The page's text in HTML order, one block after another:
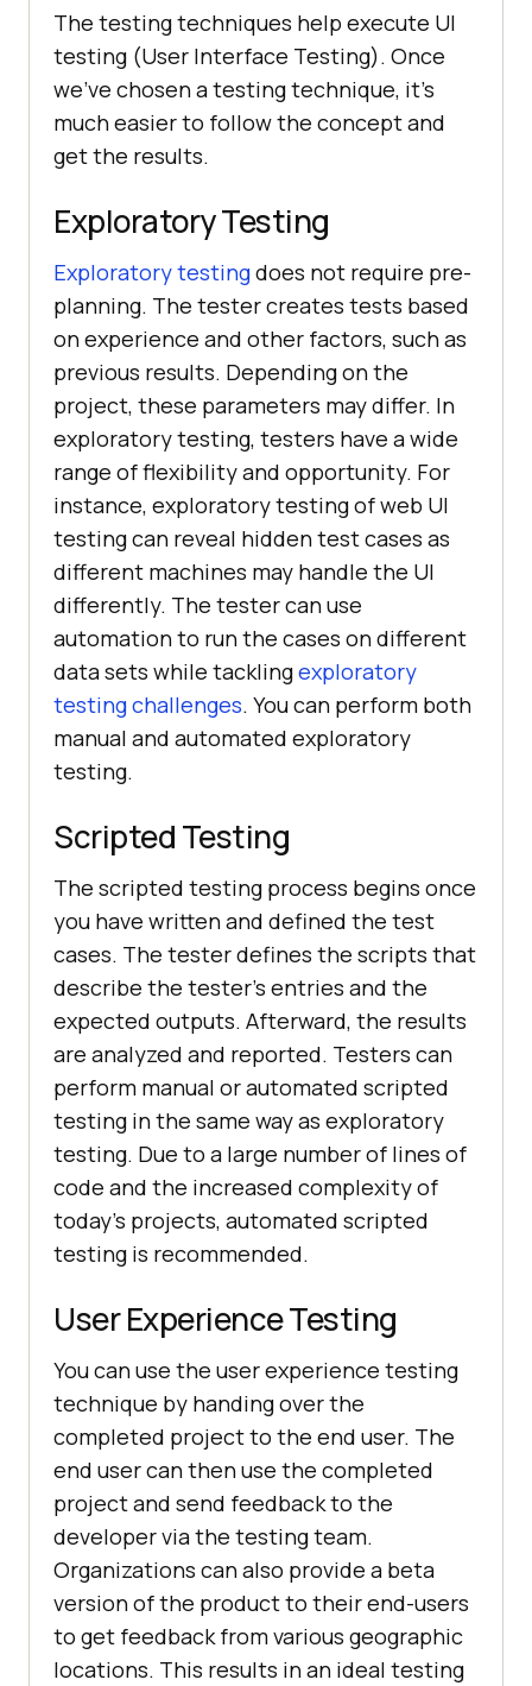
The testing techniques help execute UI
testing (User Interface Testing). Once
we've chosen a testing technique, it's
much easier to follow the concept and
get the results.
Exploratory Testing
Exploratory testingdoes not require pre-
planning. The tester creates tests based
on experience and other factors, such as
previous results. Depending on the
project, these parameters may differ. In
exploratory testing, testers have a wide
range of flexibility and opportunity. For
instance, exploratory testing of web UI
testing can reveal hidden test cases as
different machines may handle the UI
differently. The tester can use
automation to run the cases on different
data sets while tacklingexploratory
testing challenges. You can perform both
manual and automated exploratory
testing.
Scripted Testing
The scripted testing process begins once
you have written and defined the test
cases. The tester defines the scripts that
describe the tester's entries and the
expected outputs. Afterward, the results
are analyzed and reported. Testers can
perform manual or automated scripted
testing in the same way as exploratory
testing. Due to a large number of lines of
code and the increased complexity of
today's projects, automated scripted
testing is recommended.
User Experience Testing
You can use the user experience testing
technique by handing over the
completed project to the end user. The
end user can then use the completed
project and send feedback to the
developer via the testing team.
Organizations can also provide a beta
version of the product to their end-users
to get feedback from various geographic
locations. This results in an ideal testing